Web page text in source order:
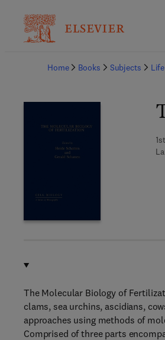
Home
Books Subjects
The Molecular Biology of
clams, sea urchins, ascidians,
approaches using methods of
Comprised of three parts